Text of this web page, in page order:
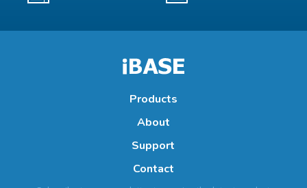
Products
About
Support
Contact